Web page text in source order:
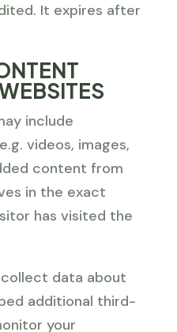
It expires after
include
videos, images,
content from
in the exact
has visited the
data about
additional third-
your